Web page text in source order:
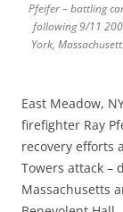
Pfeifer – battling
following 9/11
York,
East Meadow,
firefighter Ray
recovery efforts
Towers attack –
Massachusetts